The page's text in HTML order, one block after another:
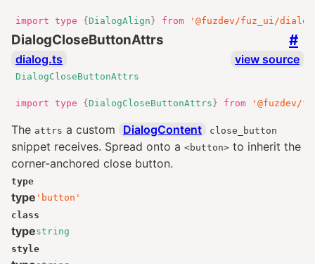
import type { DialogAlign } from '@fuzdev/fuz_ui/
DialogCloseButtonAttrs #
dialog.ts view source
DialogCloseButtonAttrs
import type { DialogCloseButtonAttrs } from '@fuzdev/
The attrs a custom DialogContent close_button
snippet receives. Spread onto a <button> to inherit the
corner-anchored close button.
type
type 'button'
class
typestring
style